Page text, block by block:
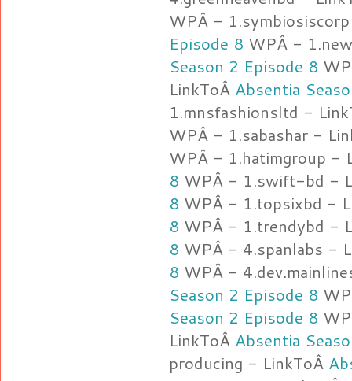
WPÂ -
Episode 8 WPÂ -
Season 2 Episode 8
LinkToÂ Absentia
1.mnsfashionsltd -
WPÂ - 1.sabashar -
WPÂ - 1.hatimgroup -
8 WPÂ - 1.swift-bd -
8 WPÂ - 1.topsixbd -
8 WPÂ - 1.trendybd -
8 WPÂ - 4.spanlabs -
8 WPÂ -
Season 2 Episode 8
Season 2 Episode 8
LinkToÂ Absentia
producing - LinkToÂ